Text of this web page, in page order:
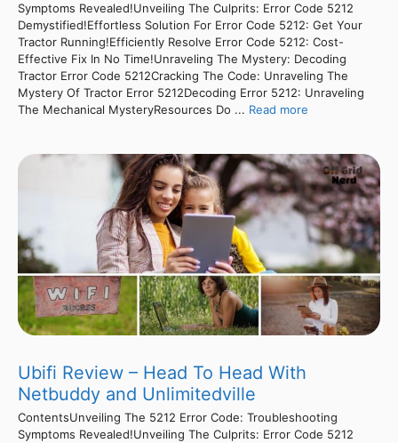
Symptoms Revealed!Unveiling The Culprits: Error Code 5212
Demystified!Effortless Solution For Error Code 5212: Get Your
Tractor Running!Efficiently Resolve Error Code 5212: Cost-
Effective Fix In No Time!Unraveling The Mystery: Decoding
Tractor Error Code 5212Cracking The Code: Unraveling The
Mystery Of Tractor Error 5212Decoding Error 5212: Unraveling
The Mechanical MysteryResources Do ... Read more
Ubifi Review – Head To Head With
Netbuddy and Unlimitedville
ContentsUnveiling The 5212 Error Code: Troubleshooting
Symptoms Revealed!Unveiling The Culprits: Error Code 5212